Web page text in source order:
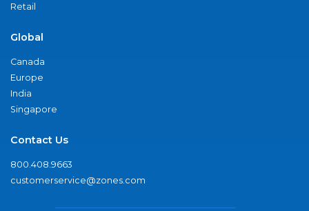
Retail
Global
Canada
Europe
India
Singapore
Contact Us
800.408.9663
customerservice@zones.com